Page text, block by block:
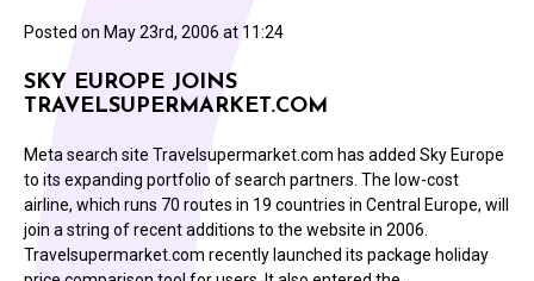
Posted on May 23rd, 2006 at 11:24
SKY EUROPE JOINS
TRAVELSUPERMARKET.COM
Meta search site Travelsupermarket.com has added Sky Europe
to its expanding portfolio of search partners. The low-cost
airline, which runs 70 routes in 19 countries in Central Europe, will
join a string of recent additions to the website in 2006.
Travelsupermarket.com recently launched its package holiday